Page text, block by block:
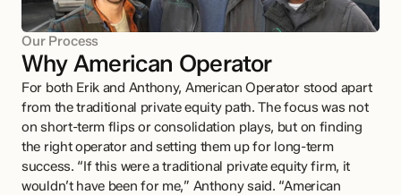
Our Process
Why American Operator
For both Erik and Anthony, American Operator stood apart
from the traditional private equity path. The focus was not
on short-term flips or consolidation plays, but on finding
the right operator and setting them up for long-term
success. “If this were a traditional private equity firm, it
wouldn’t have been for me,” Anthony said. “American